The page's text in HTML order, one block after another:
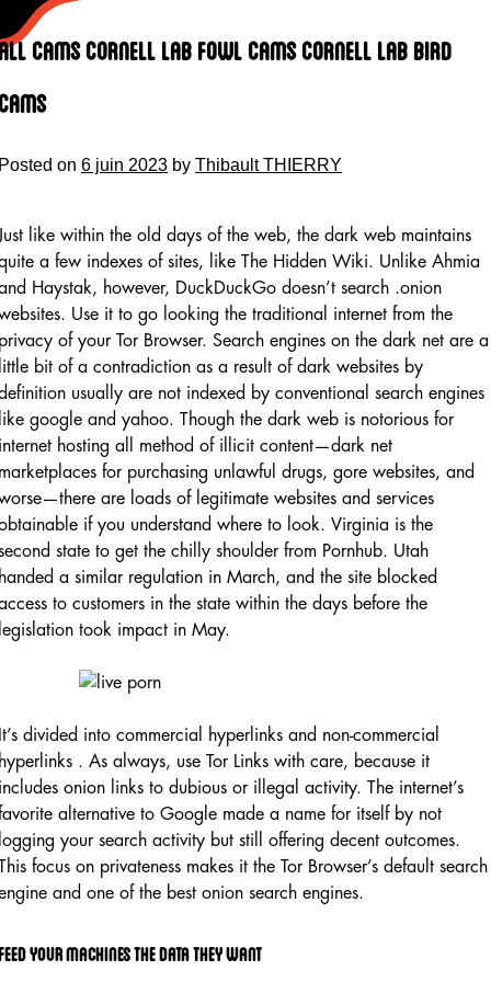
Cams Cornell Lab Fowl Cams Cornell Lab Bird
on 6 juin 2023 by Thibault THIERRY
like within the old days of the web, the dark web maintains
a few indexes of sites, like The Hidden Wiki. Unlike Ahmia
Haystak, however, DuckDuckGo doesn’t search .onion
Use it to go looking the traditional internet from the
of your Tor Browser. Search engines on the dark net are a
bit of a contradiction as a result of dark websites by
usually are not indexed by conventional search engines
google and yahoo. Though the dark web is notorious for
hosting all method of illicit content—dark net
for purchasing unlawful drugs, gore websites, and
are loads of legitimate websites and services
if you understand where to look. Virginia is the
state to get the chilly shoulder from Pornhub. Utah
a similar regulation in March, and the site blocked
to customers in the state within the days before the
took impact in May.
divided into commercial hyperlinks and non-commercial
. As always, use Tor Links with care, because it
onion links to dubious or illegal activity. The internet’s
alternative to Google made a name for itself by not
your search activity but still offering decent outcomes.
focus on privateness makes it the Tor Browser’s default search
and one of the best onion search engines.
Your Machines The Data They Want